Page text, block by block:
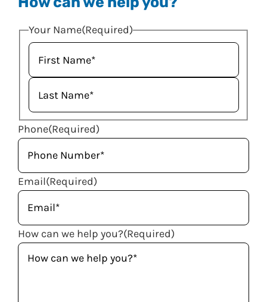
Your Name(Required)
Phone(Required)
Email(Required)
How can we help you?(Required)